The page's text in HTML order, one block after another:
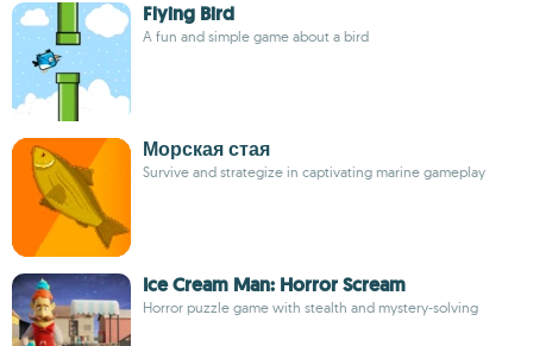
Flying Bird
A fun and simple game about a bird
Морская стая
Survive and strategize in captivating marine gameplay
Ice Cream Man: Horror Scream
Horror puzzle game with stealth and mystery-solving